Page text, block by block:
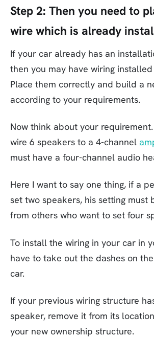
Step 2: Then you need to
wire which is already
If your car already has an
then you may have wiring
Place them correctly and build a
according to your requirements.
Now think about your
wire 6 speakers to a 4-channel
must have a four-channel audio
Here I want to say one thing, if a
set two speakers, his setting must
from others who want to set four
To install the wiring in your car in
have to take out the dashes on
car.
If your previous wiring structure
speaker, remove it from its
your new ownership structure.